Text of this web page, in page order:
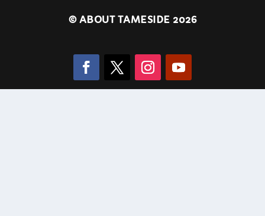
©ABOUT TAMESIDE 2026